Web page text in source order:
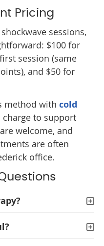
Pricing
sessions,
$100 for
session (same
and $50 for
method with cold
charge to support
welcome, and
are often
office.